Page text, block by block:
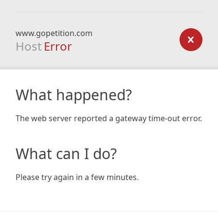
www.gopetition.com
Host Error
What happened?
The web server reported a gateway time-out error.
What can I do?
Please try again in a few minutes.